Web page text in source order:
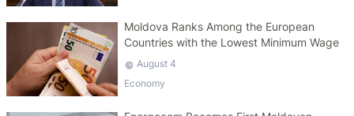
Moldova Ranks Among the European
Countries with the Lowest Minimum Wage
August 4
Economy